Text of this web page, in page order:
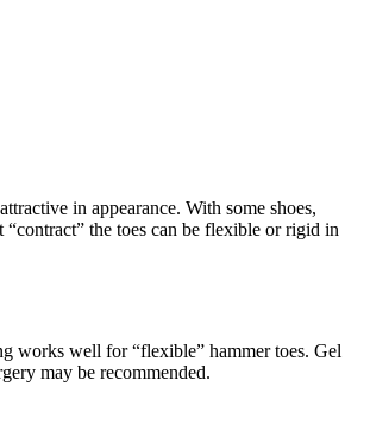
in appearance. With some shoes,
the toes can be flexible or rigid in
works well for “flexible” hammer toes. Gel
may be recommended.